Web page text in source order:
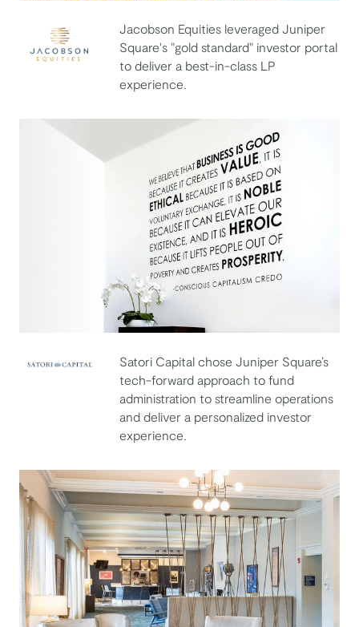
Jacobson Equities
Jacobson Equities leveraged Juniper
Square's "gold standard" investor portal
to deliver a best-in-class LP
experience.
Satori Capital chose Juniper Square’s
tech-forward approach to fund
administration to streamline operations
and deliver a personalized investor
experience.